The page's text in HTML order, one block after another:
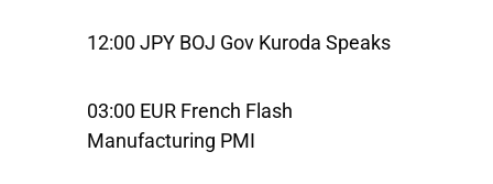
12:00 JPY BOJ Gov Kuroda Speaks
03:00 EUR French Flash
Manufacturing PMI